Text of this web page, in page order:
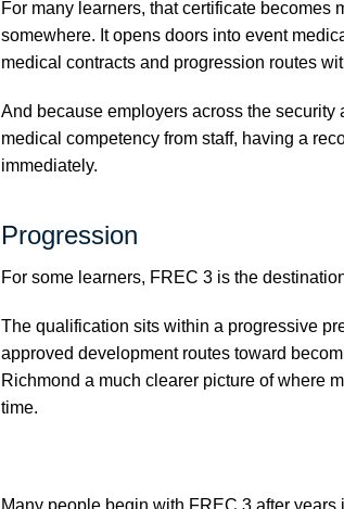
For many learners, that certificate
somewhere. It opens doors into event
medical contracts and progression routes
And because employers across the
medical competency from staff, having a
immediately.
Progression
For some learners, FREC 3 is the
The qualification sits within a progressive
approved development routes toward
Richmond a much clearer picture of where
time.
Many people begin with FREC 3 after